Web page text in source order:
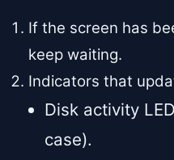
If the screen has
keep waiting.
Indicators that
Disk activity
case).